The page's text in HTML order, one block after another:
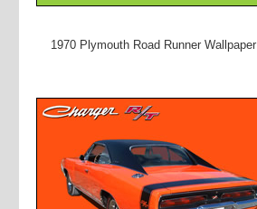
1970 Plymouth Road Runner Wallpaper